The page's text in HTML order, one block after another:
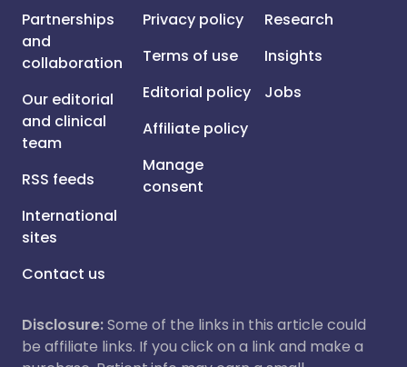
Partnerships
and
collaboration
Our editorial
and clinical
team
RSS feeds
International
sites
Contact us
Privacy policy
Terms of use
Editorial policy
Affiliate policy
Manage
consent
Research
Insights
Jobs
Disclosure:Some of the links in this article could
be affiliate links. If you click on a link and make a